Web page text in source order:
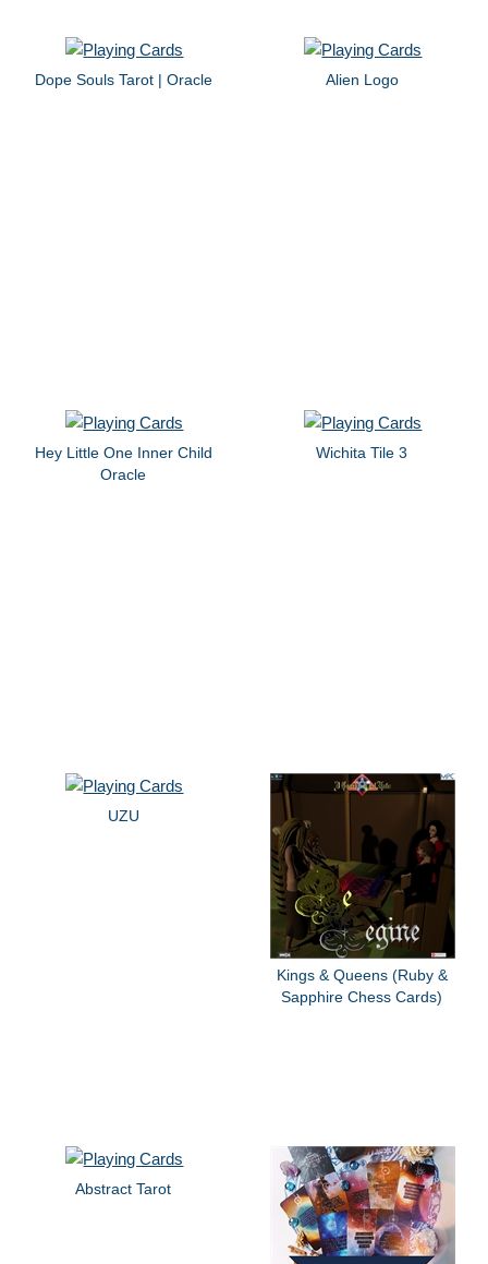
Dope Souls Tarot | Oracle Alien Logo
Hey Little One Inner Child
Oracle
Wichita Tile 3
UZU
Kings & Queens (Ruby &
Sapphire Chess Cards)
Abstract Tarot